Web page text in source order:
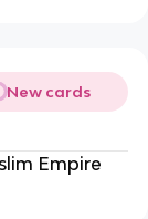
New cards
Empire